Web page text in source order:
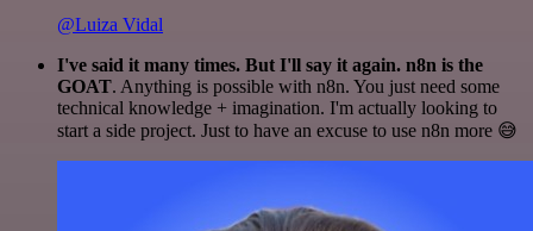
@Luiza Vidal
I've said it many times. But I'll say it again. n8n is the
GOAT. Anything is possible with n8n. You just need some
technical knowledge + imagination. I'm actually looking to
start a side project. Just to have an excuse to use n8n more 😅